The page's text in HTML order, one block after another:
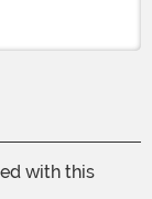
with this